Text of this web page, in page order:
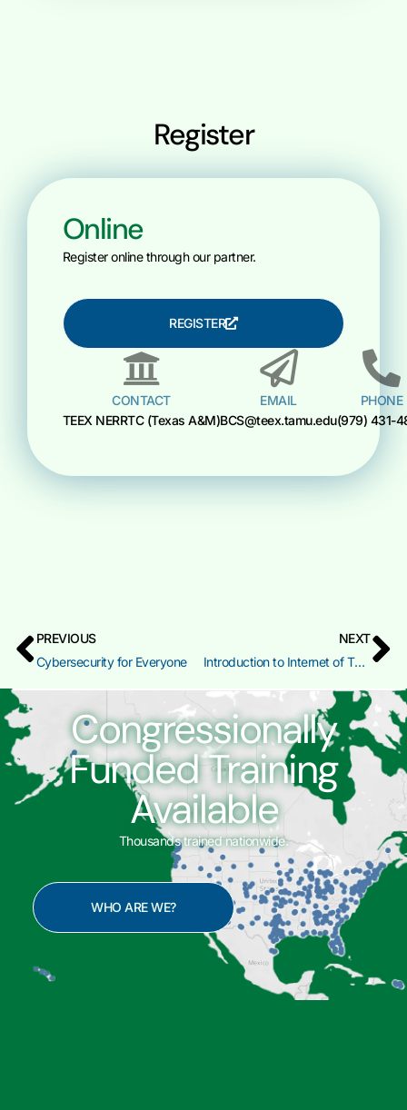
Register
Online
Register online through our partner.
REGISTER
CONTACT
TEEX NERRTC (Texas A&M)
EMAIL
BCS@teex.tamu.edu
PHONE
(979) 431-
PREVIOUS
Cybersecurity for Everyone
NEXT
Introduction to Internet of Things
Congressionally
Funded Training
Available
Thousands trained nationwide.
WHO ARE WE?